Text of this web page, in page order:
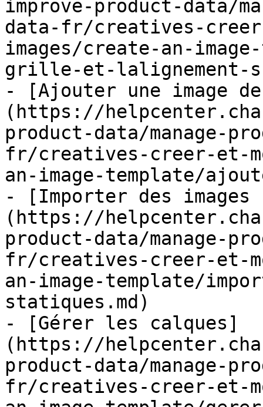
improve-product-data/
data-fr/creatives-
images/create-an-
grille-et-lalignement-
- [Ajouter une image de
(https://
product-data/manage-
fr/creatives-creer-et-
an-image-template/
- [Importer des
(https://
product-data/manage-
fr/creatives-creer-et-
an-image-template/
statiques.md)
- [Gérer les calques]
(https://
product-data/manage-
fr/creatives-creer-et-